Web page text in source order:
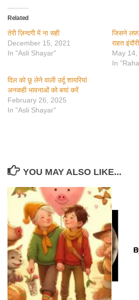
Related
तेरी ज़िन्दगी में ना सही
December 15, 2021
In "Asli Shayar"
जिसने
राहत इंदौरी
May 14,
In
दिल को छू लेने वाली उर्दू शायरियां
अनकही भावनाओं को बयां करें
February 26, 2025
In "Asli Shayar"
YOU MAY ALSO LIKE...